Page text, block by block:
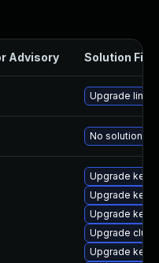
Advisory Solution File
Upgrade linux
No solution
Upgrade
Upgrade
Upgrade
Upgrade
Upgrade